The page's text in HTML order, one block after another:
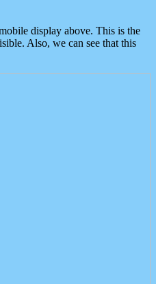
display above. This is the
Also, we can see that this